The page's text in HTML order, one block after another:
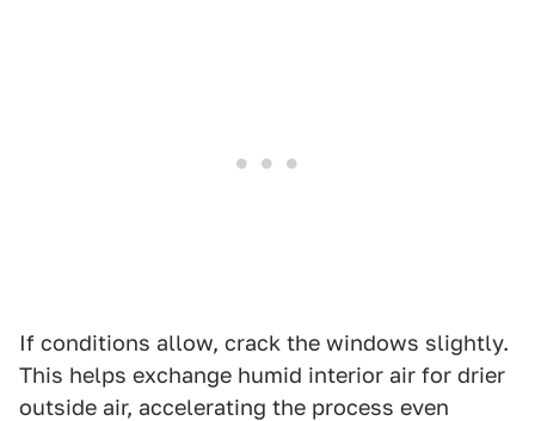
If conditions allow, crack the windows slightly.
This helps exchange humid interior air for drier
outside air, accelerating the process even